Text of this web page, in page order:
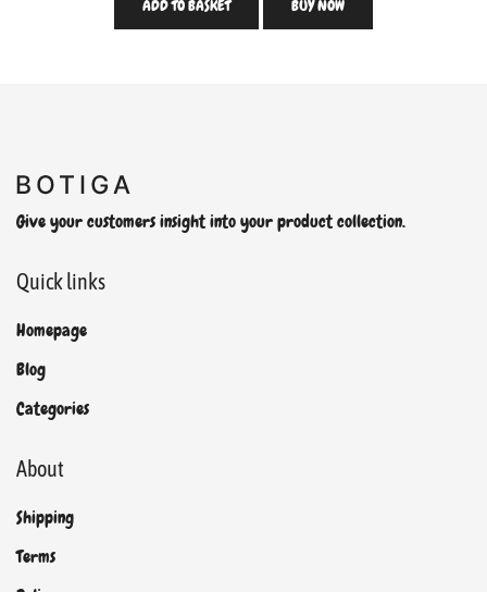
ADD TO BASKET BUY NOW
Give your customers insight into your product collection.
Quick links
Homepage
Blog
Categories
About
Shipping
Terms